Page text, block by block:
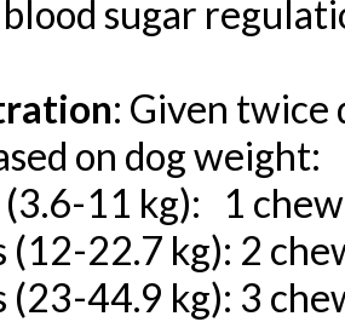
sugar
: Given
on dog weight:
11 kg): 1
(12-22.7 kg): 2
(23-44.9 kg): 3